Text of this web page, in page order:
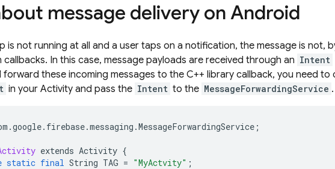
message delivery on Android
is not running at all and a user taps on a notification, the message is not,
callbacks. In this case, message payloads are received through an Intent
forward these incoming messages to the C++ library callback, you need to
in your Activity and pass the Intent to the MessageForwardingService .
.google. firebase.messaging .MessageForwardingService ;
extends Activity {
static final String TAG = "MyActvity" ;